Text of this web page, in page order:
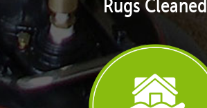
Rugs Cleaned